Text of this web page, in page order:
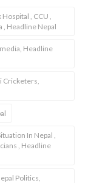
, CCU ,
Headline Nepal
Headline
Cricketers,
In Nepal ,
, Headline
Politics,